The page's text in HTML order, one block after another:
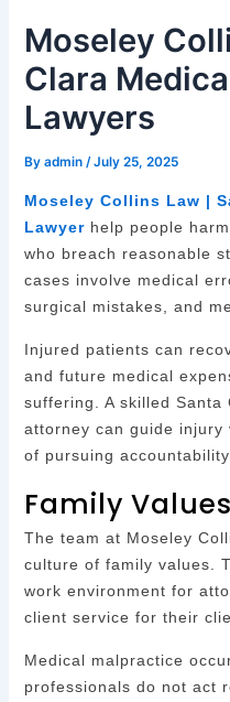
Moseley
Clara
Lawyers
Byadmin /July 25, 2025
Moseley Collins Law |
Lawyer help people
who breach reasonable
cases involve medical
surgical mistakes, and
Injured patients can
and future medical
suffering. A skilled Santa
attorney can guide
of pursuing accountability.
Family Values
The team at Moseley
culture of family values.
work environment for
client service for their
Medical malpractice
professionals do not act